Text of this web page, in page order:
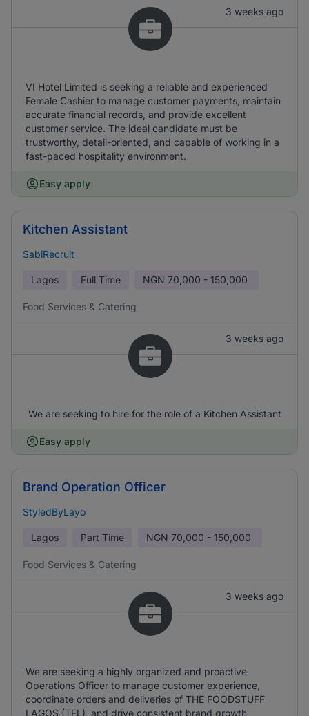
3 weeks ago
VI Hotel Limited is seeking a reliable and experienced
Female Cashier to manage customer payments, maintain
accurate financial records, and provide excellent
customer service. The ideal candidate must be
trustworthy, detail-oriented, and capable of working in a
fast-paced hospitality environment.
Easy apply
Kitchen Assistant
SabiRecruit
Lagos Full Time NGN 70,000 - 150,000
Food Services & Catering
3 weeks ago
We are seeking to hire for the role of a Kitchen Assistant
Easy apply
Brand Operation Officer
StyledByLayo
Lagos Part Time NGN 70,000 - 150,000
Food Services & Catering
3 weeks ago
We are seeking a highly organized and proactive
Operations Officer to manage customer experience,
coordinate orders and deliveries of THE FOODSTUFF
LAGOS (TFL), and drive consistent brand growth